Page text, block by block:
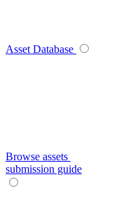
Asset Database
Browse assets
submission guide